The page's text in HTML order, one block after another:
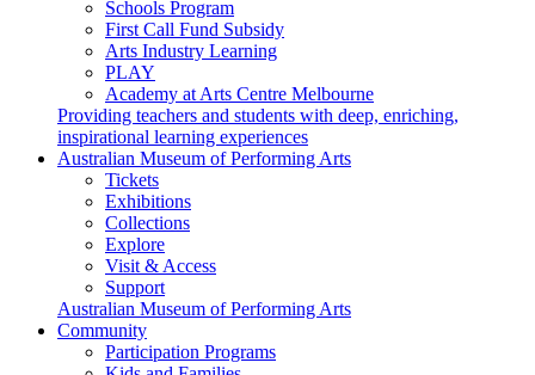
Schools Program
First Call Fund Subsidy
Arts Industry Learning
PLAY
Academy at Arts Centre Melbourne
Providing teachers and students with deep, enriching,
inspirational learning experiences
Australian Museum of Performing Arts
Tickets
Exhibitions
Collections
Explore
Visit & Access
Support
Australian Museum of Performing Arts
Community
Participation Programs